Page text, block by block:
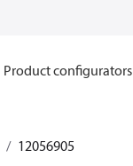
Product configurators
12056905